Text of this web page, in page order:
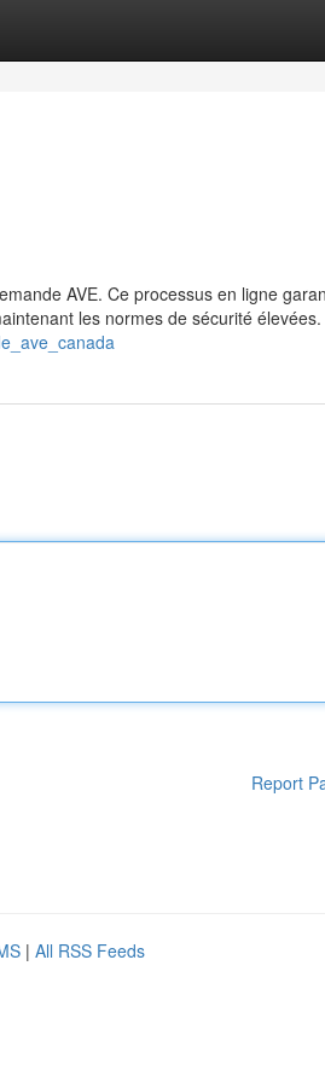
AVE. Ce processus en ligne
les normes de sécurité élevées.
Report
| All RSS Feeds